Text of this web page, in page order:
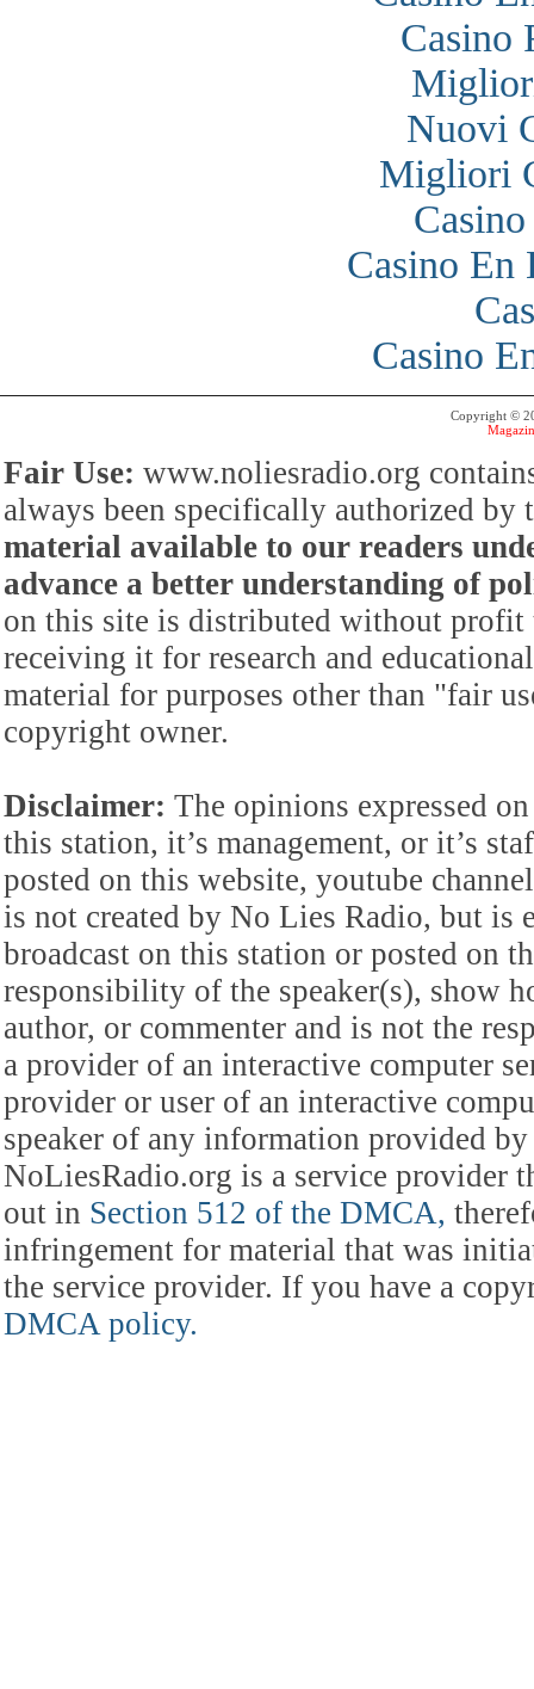
Casino
Nuovi
Migliori
Casino En
Casino
Copyright ©
Fair Use: www.noliesradio.org
always been specifically authorized
material available to our readers
advance a better understanding of
on this site is distributed without profit
receiving it for research and
material for purposes other than "fair
copyright owner.
Disclaimer: The opinions expressed
this station, it’s management, or it’s
posted on this website, youtube
is not created by No Lies Radio, but is
broadcast on this station or posted on
responsibility of the speaker(s), show
author, or commenter and is not the
a provider of an interactive computer
provider or user of an interactive
speaker of any information provided
NoLiesRadio.org is a service provider
out in Section 512 of the DMCA,
infringement for material that was
the service provider. If you have a
DMCA policy.